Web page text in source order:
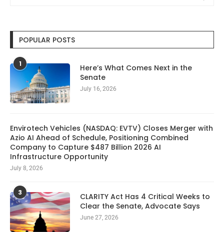
POPULAR POSTS
1
Here’s What Comes Next in the
Senate
July 16, 2026
Envirotech Vehicles (NASDAQ: EVTV) Closes Merger with
Azio AI Ahead of Schedule, Positioning Combined
Company to Capture $487 Billion 2026 AI
Infrastructure Opportunity
July 8, 2026
3
CLARITY Act Has 4 Critical Weeks to
Clear the Senate, Advocate Says
June 27, 2026